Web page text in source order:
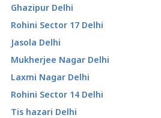
Ghazipur Delhi
Rohini Sector 17 Delhi
Jasola Delhi
Mukherjee Nagar Delhi
Laxmi Nagar Delhi
Rohini Sector 14 Delhi
Tis hazari Delhi